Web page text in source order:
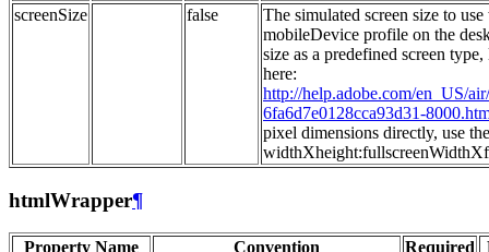
screenSize
false
The simulated screen size to
mobileDevice profile on the
size as a predefined screen
here:
http://help.adobe.com/en_US/
6fa6d7e0128cca93d31-
pixel dimensions directly, use
htmlWrapper¶
Property Name Convention Required